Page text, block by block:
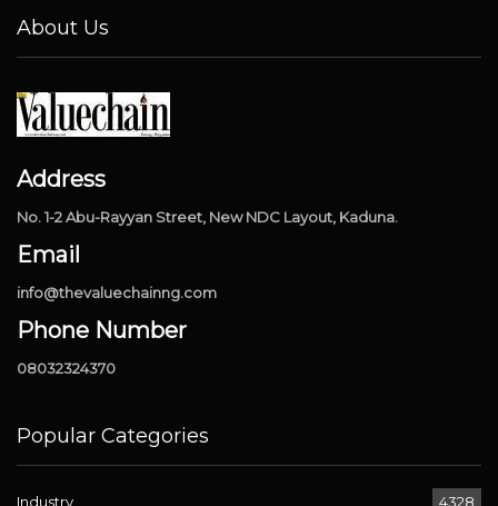
About Us
Address
No. 1-2 Abu-Rayyan Street, New NDC Layout, Kaduna.
Email
info@thevaluechainng.com
Phone Number
08032324370
Popular Categories
Industry 4328